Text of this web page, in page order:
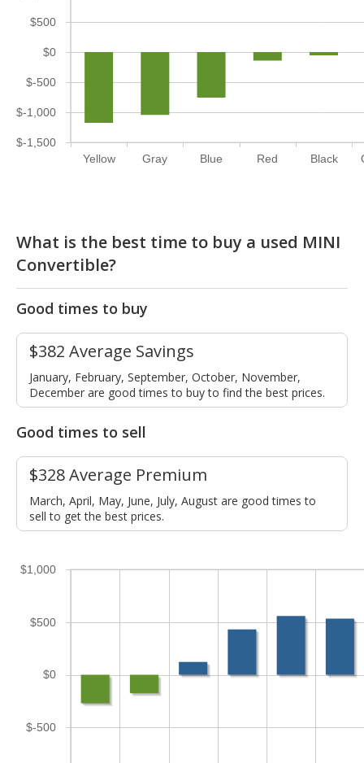
Yellow Gray Blue Red Black
$-1,500
$-1,000
$-500
$0
$500
What is the best time to buy a used MINI
Convertible?
Good times to buy
$382 Average Savings
January, February, September, October, November,
December are good times to buy to find the best prices.
Good times to sell
$328 Average Premium
March, April, May, June, July, August are good times to
sell to get the best prices.
$-500
$0
$500
$1,000